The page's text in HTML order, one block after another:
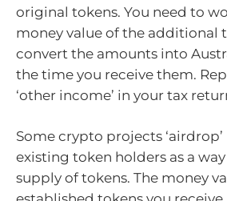
original tokens. You need to
money value of the additional
convert the amounts into
the time you receive them.
‘other income’ in your tax
Some crypto projects
existing token holders as a
supply of tokens. The money